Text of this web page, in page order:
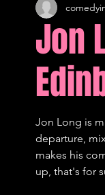
Comedy
Edinburgh Fringe
Jon
Jon Long is
departure,
makes his
up, that's for